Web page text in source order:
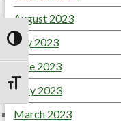
Toggle High Contrast
Toggle Font size
August 2023
July 2023
June 2023
May 2023
March 2023